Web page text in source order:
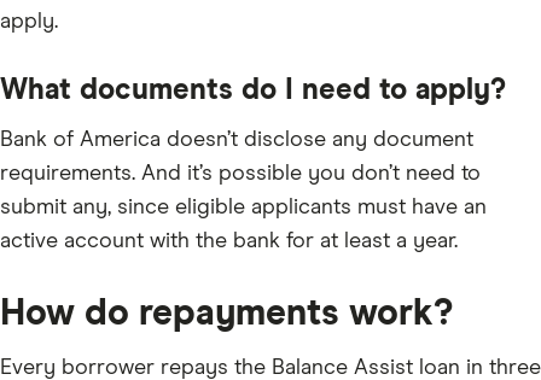
apply.
What documents do I need to apply?
Bank of America doesn’t disclose any document
requirements. And it’s possible you don’t need to
submit any, since eligible applicants must have an
active account with the bank for at least a year.
How do repayments work?
Every borrower repays the Balance Assist loan in three